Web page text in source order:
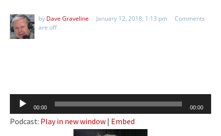
by Dave Graveline January 12, 2018, 1:13 pm
Comments
are off
Audio
Player
00:00 00:00
Podcast: Play in new window | Embed